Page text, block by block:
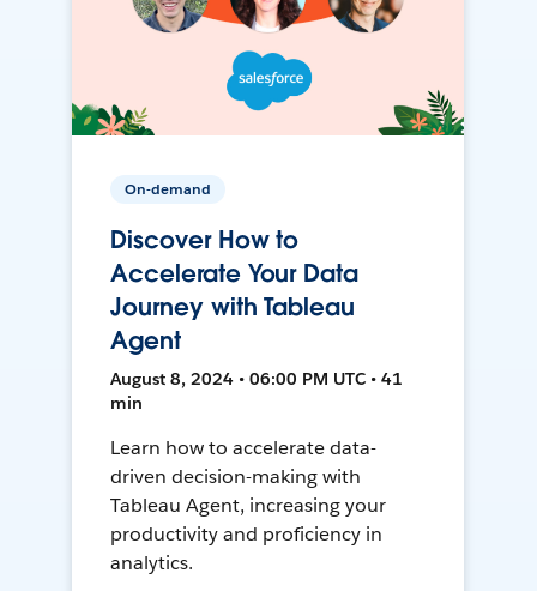
On-demand
Discover How to
Accelerate Your Data
Journey with Tableau
Agent
August 8, 2024 • 06:00 PM UTC • 41
min
Learn how to accelerate data-
driven decision-making with
Tableau Agent, increasing your
productivity and proficiency in
analytics.